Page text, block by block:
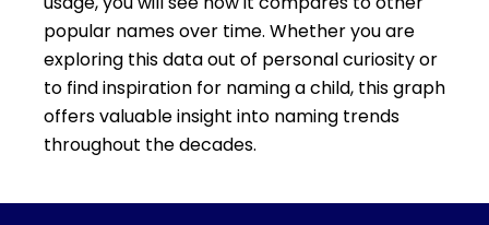
popular names over time. Whether you are
exploring this data out of personal curiosity or
to find inspiration for naming a child, this graph
offers valuable insight into naming trends
throughout the decades.